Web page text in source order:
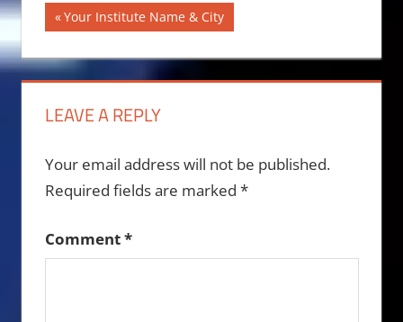
Post
navigation
Previous
Post:
Your Institute Name & City
LEAVE A REPLY
Your email address will not be published.
Required fields are marked *
Comment*